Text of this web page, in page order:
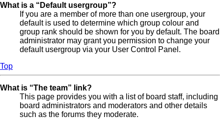
What is a “Default usergroup”?
If you are a member of more than one usergroup, your
default is used to determine which group colour and
group rank should be shown for you by default. The board
administrator may grant you permission to change your
default usergroup via your User Control Panel.
Top
What is “The team” link?
This page provides you with a list of board staff, including
board administrators and moderators and other details
such as the forums they moderate.